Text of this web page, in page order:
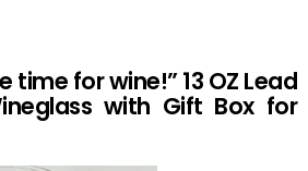
time for wine!” 13 OZ Lead
with Gift Box for